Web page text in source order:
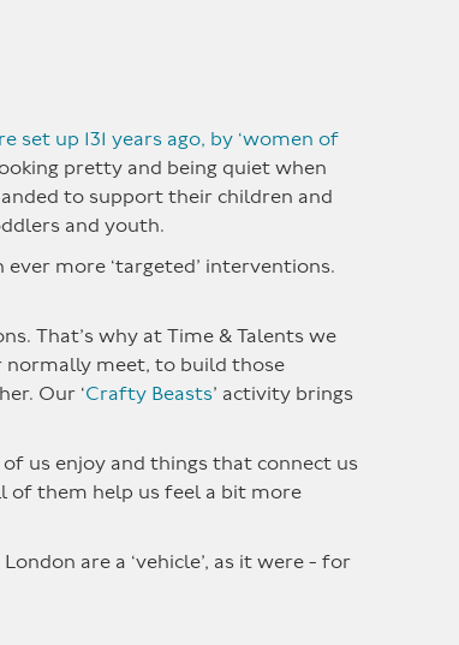
set up 131 years ago, by ‘women of
pretty and being quiet when
to support their children and
and youth.
more ‘targeted’ interventions.
That’s why at Time & Talents we
normally meet, to build those
Our ‘Crafty Beasts’ activity brings
us enjoy and things that connect us
of them help us feel a bit more
are a ‘vehicle’, as it were - for